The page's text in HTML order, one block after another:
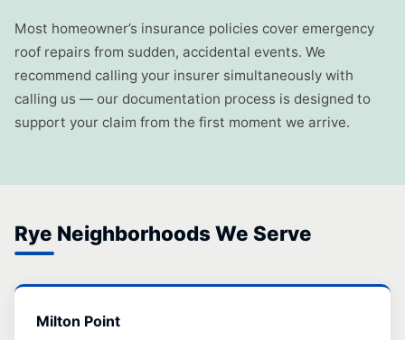
Most homeowner’s insurance policies cover emergency
roof repairs from sudden, accidental events. We
recommend calling your insurer simultaneously with
calling us — our documentation process is designed to
support your claim from the first moment we arrive.
Rye Neighborhoods We Serve
Milton Point